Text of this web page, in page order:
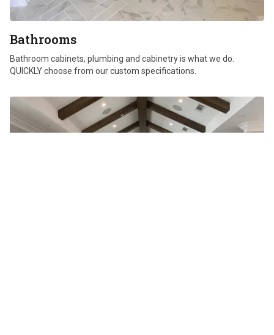
Bathrooms
Bathroom cabinets, plumbing and cabinetry is what we do.
QUICKLY choose from our custom specifications.